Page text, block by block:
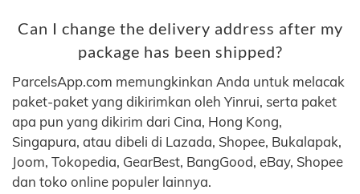
Can I change the delivery address after my
package has been shipped?
ParcelsApp.com memungkinkan Anda untuk melacak
paket-paket yang dikirimkan oleh Yinrui, serta paket
apa pun yang dikirim dari Cina, Hong Kong,
Singapura, atau dibeli di Lazada, Shopee, Bukalapak,
Joom, Tokopedia, GearBest, BangGood, eBay, Shopee
dan toko online populer lainnya.